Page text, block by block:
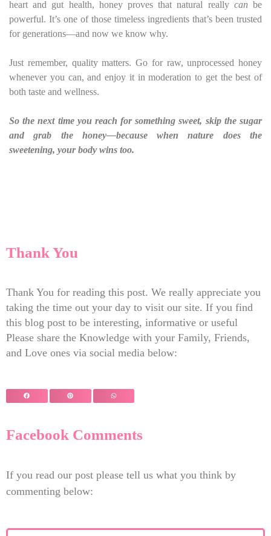
heart and gut health, honey proves that natural really can be
powerful. It’s one of those timeless ingredients that’s been trusted
for generations—and now we know why.
Just remember, quality matters. Go for raw, unprocessed honey
whenever you can, and enjoy it in moderation to get the best of
both taste and wellness.
So the next time you reach for something sweet, skip the sugar
and grab the honey—because when nature does the
sweetening, your body wins too.
Thank You
Thank You for reading this post. We really appreciate you
taking the time out your day to visit our site. If you find
this blog post to be interesting, informative or useful
Please share the Knowledge with your Family, Friends,
and Love ones via social media below:
Facebook Comments
If you read our post please tell us what you think by
commenting below: